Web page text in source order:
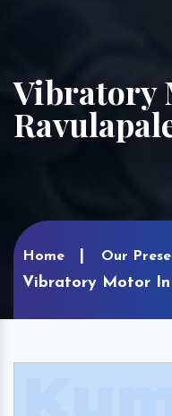
Vibratory
Home Our
Vibratory Motor In